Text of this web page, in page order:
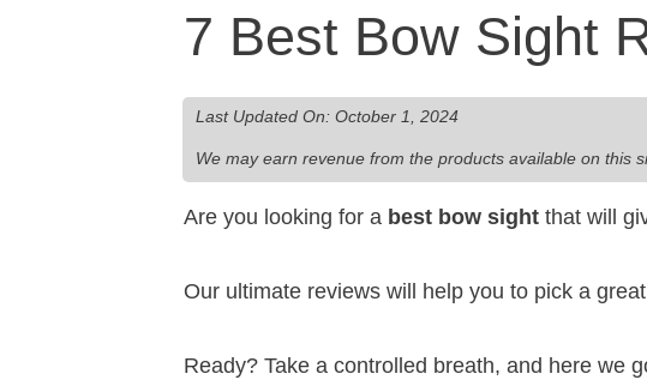
7 Best Bow Sight
Last Updated On: October 1, 2024
We may earn revenue from the products available on this
Are you looking for a best bow sight that will
Our ultimate reviews will help you to pick a
Ready? Take a controlled breath, and here we